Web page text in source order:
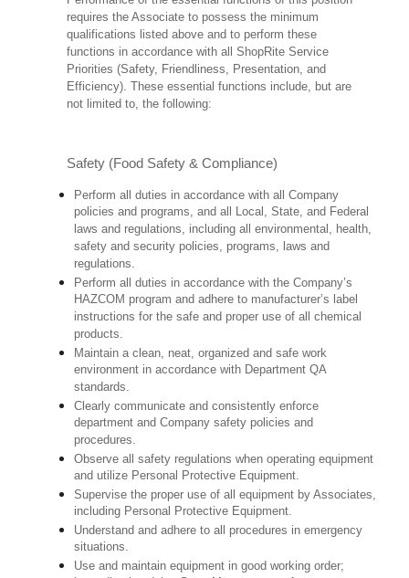
requires the Associate to possess the minimum
qualifications listed above and to perform these
functions in accordance with all ShopRite Service
Priorities (Safety, Friendliness, Presentation, and
Efficiency). These essential functions include, but are
not limited to, the following:
Safety (Food Safety & Compliance)
Perform all duties in accordance with all Company
policies and programs, and all Local, State, and Federal
laws and regulations, including all environmental, health,
safety and security policies, programs, laws and
regulations.
Perform all duties in accordance with the Company’s
HAZCOM program and adhere to manufacturer’s label
instructions for the safe and proper use of all chemical
products.
Maintain a clean, neat, organized and safe work
environment in accordance with Department QA
standards.
Clearly communicate and consistently enforce
department and Company safety policies and
procedures.
Observe all safety regulations when operating equipment
and utilize Personal Protective Equipment.
Supervise the proper use of all equipment by Associates,
including Personal Protective Equipment.
Understand and adhere to all procedures in emergency
situations.
Use and maintain equipment in good working order;